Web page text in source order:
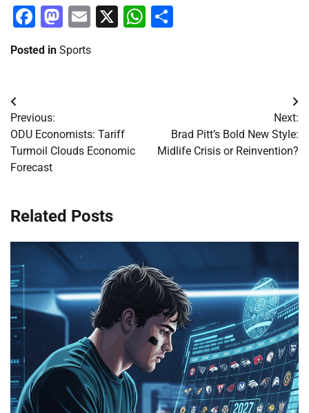
Facebook
Mastodon
Email
X WhatsApp
Posted in Sports
Post
navigation
Previous:
ODU Economists: Tariff
Turmoil Clouds Economic
Forecast
Next:
Brad Pitt’s Bold New Style:
Midlife Crisis or Reinvention?
Related Posts